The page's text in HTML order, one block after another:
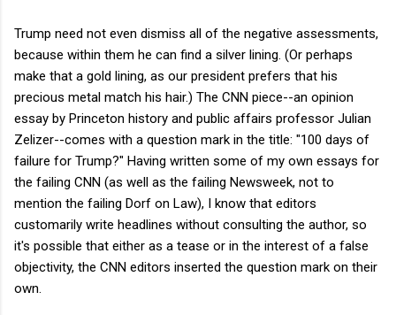
Trump need not even dismiss all of the negative assessments,
because within them he can find a silver lining. (Or perhaps
make that a gold lining, as our president prefers that his
precious metal match his hair.) The CNN piece--an opinion
essay by Princeton history and public affairs professor Julian
Zelizer--comes with a question mark in the title: "100 days of
failure for Trump?" Having written some of my own essays for
the failing CNN (as well as the failing Newsweek, not to
mention the failing Dorf on Law), I know that editors
customarily write headlines without consulting the author, so
it's possible that either as a tease or in the interest of a false
objectivity, the CNN editors inserted the question mark on their
own.